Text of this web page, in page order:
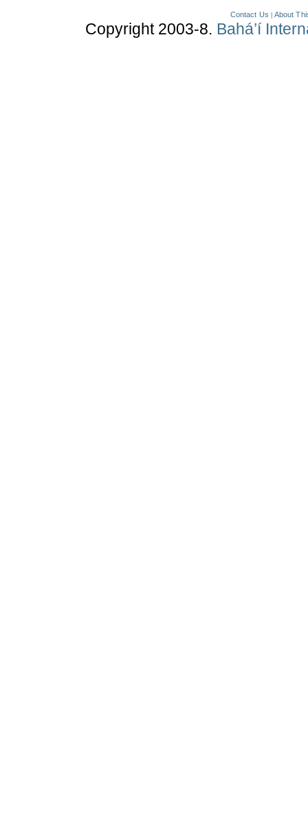
Contact Us About
Copyright 2003-8. Bahá’í